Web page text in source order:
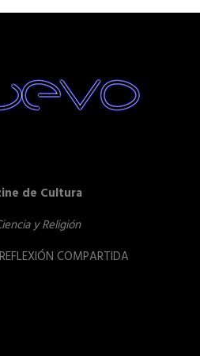
de Cultura
y Religión
COMPARTIDA